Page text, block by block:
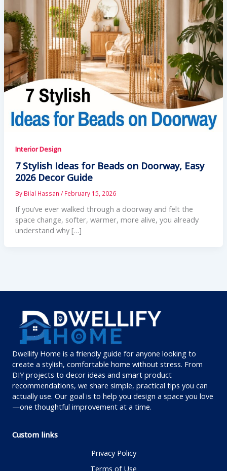
Interior Design
7 Stylish Ideas for Beads on Doorway, Easy
2026 Decor Guide
By Bilal Hassan / February 15, 2026
If you’ve ever walked through a doorway and felt the
space change, softer, warmer, more alive, you already
understand why […]
Dwellify Home is a friendly guide for anyone looking to
create a stylish, comfortable home without stress. From
DIY projects to decor ideas and smart product
recommendations, we share simple, practical tips you can
actually use. Our goal is to help you design a space you love
—one thoughtful improvement at a time.
Custom links
Privacy Policy
Terms of Use